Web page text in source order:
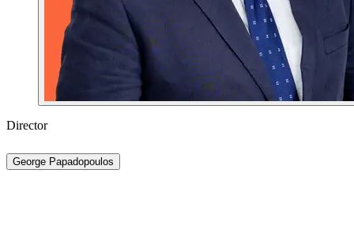
Director
George Papadopoulos